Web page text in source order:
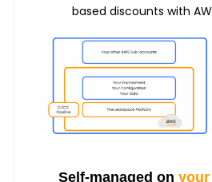
based discounts with
Self-managed on your